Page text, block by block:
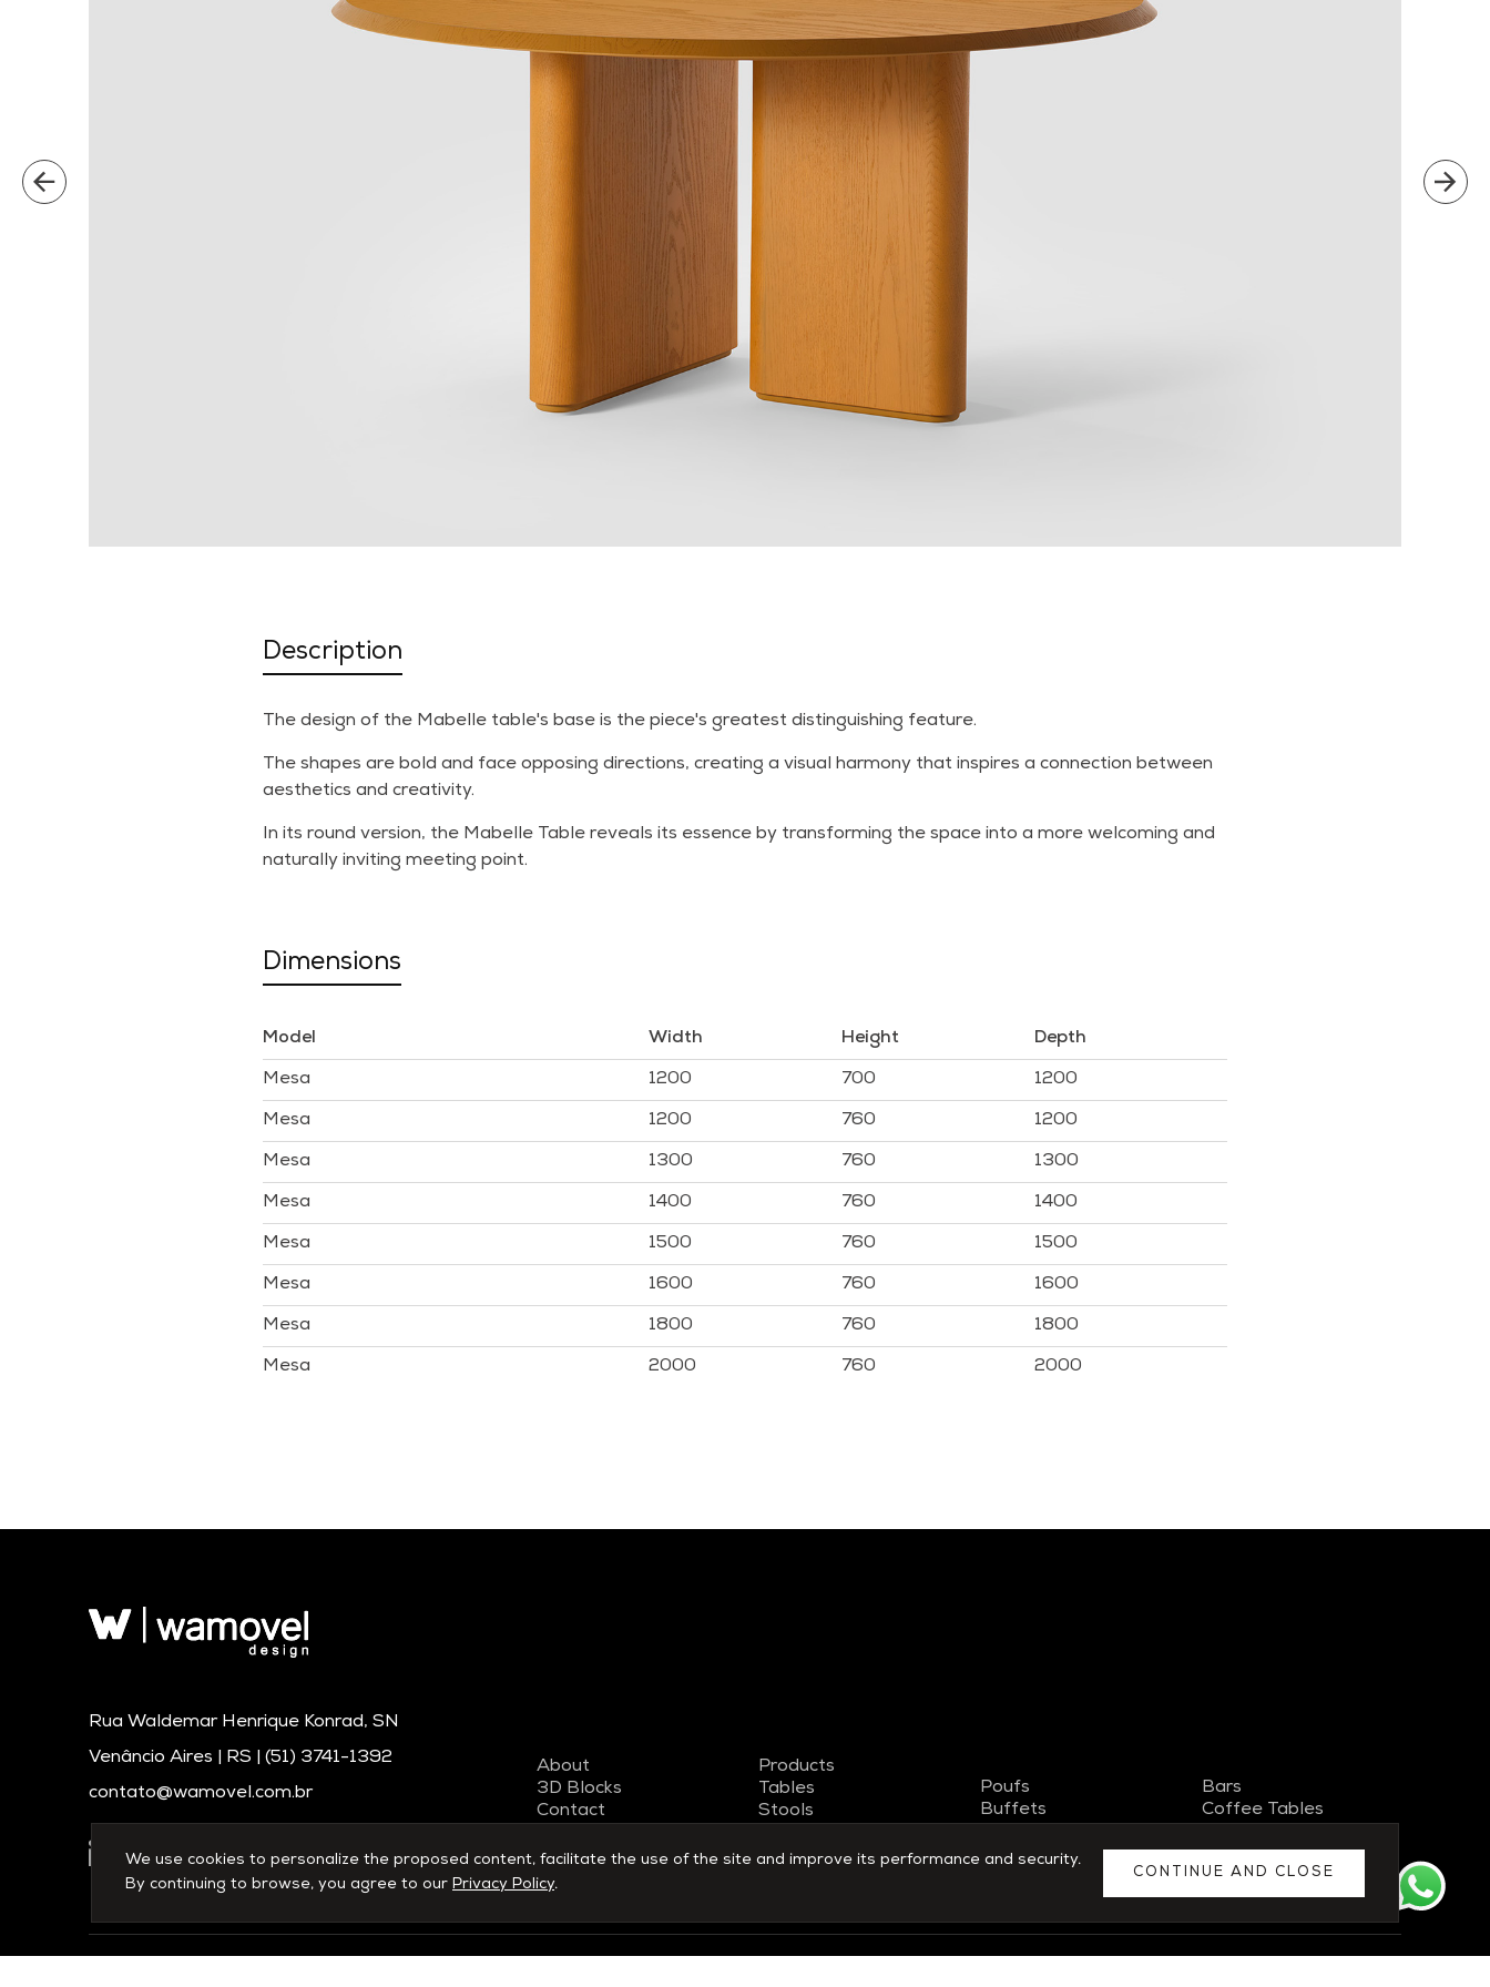
Description
The design of the Mabelle table's base is the piece's greatest distinguishing feature.
The shapes are bold and face opposing directions, creating a visual harmony that inspires a connection between
aesthetics and creativity.
In its round version, the Mabelle Table reveals its essence by transforming the space into a more welcoming and
naturally inviting meeting point.
Dimensions
Model Width Height Depth
Mesa 1200 700 1200
Mesa 1200 760 1200
Mesa 1300 760 1300
Mesa 1400 760 1400
Mesa 1500 760 1500
Mesa 1600 760 1600
Mesa 1800 760 1800
Mesa 2000 760 2000
We use cookies to personalize the proposed content, facilitate the use of the site and improve its performance and security.
By continuing to browse, you agree to our Privacy Policy.
CONTINUE AND CLOSE
Rua Waldemar Henrique Konrad, SN
Venâncio Aires | RS | (51) 3741-1392
contato@wamovel.com.br
About
3D Blocks
Contact
Designers
Products
Tables
Stools
Benches
Poufs
Buffets
Sideboards
Bars
Coffee Tables
Chairs